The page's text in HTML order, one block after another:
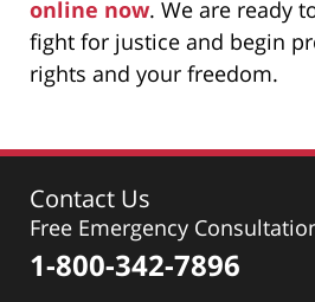
online now. We are ready
fight for justice and begin
rights and your freedom.
Contact Us
Free Emergency
1-800-342-7896